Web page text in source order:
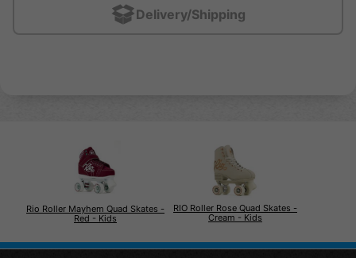
Delivery/Shipping
Rio Roller Mayhem Quad Skates -
Red - Kids
RIO Roller Rose Quad Skates -
Cream - Kids